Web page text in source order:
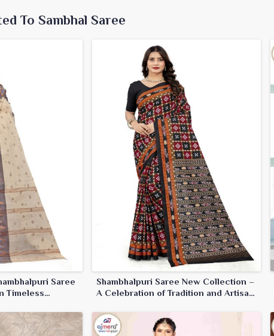
To Sambhal Saree
Saree
Timeless
Shambhalpuri Saree New Collection –
A Celebration of Tradition and Artisan